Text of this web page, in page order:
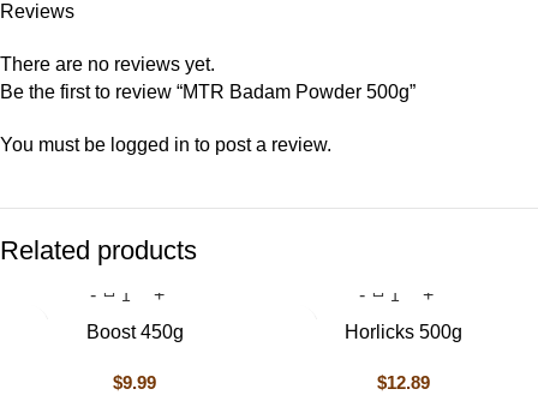
Reviews
There are no reviews yet.
Be the first to review “MTR Badam Powder 500g”
You must be logged in to post a review.
Related products
Boost 450g
$9.99
Horlicks 500g
$12.89